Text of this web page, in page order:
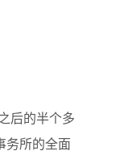
后的半个多
务所的全面